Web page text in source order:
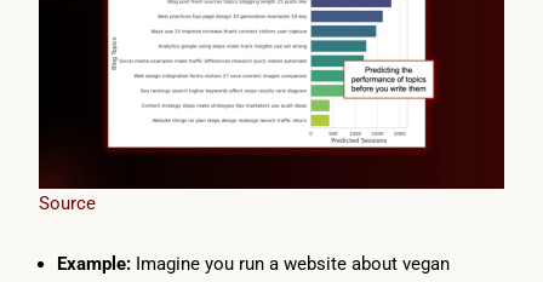
Source
Example:Imagine you run a website about vegan